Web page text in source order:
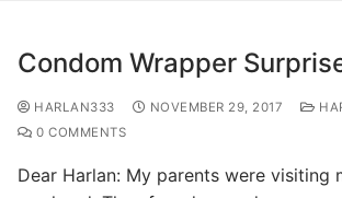
Condom Wrapper
HARLAN333 NOVEMBER 29, 2017
0 COMMENTS
Dear Harlan: My parents were visiting